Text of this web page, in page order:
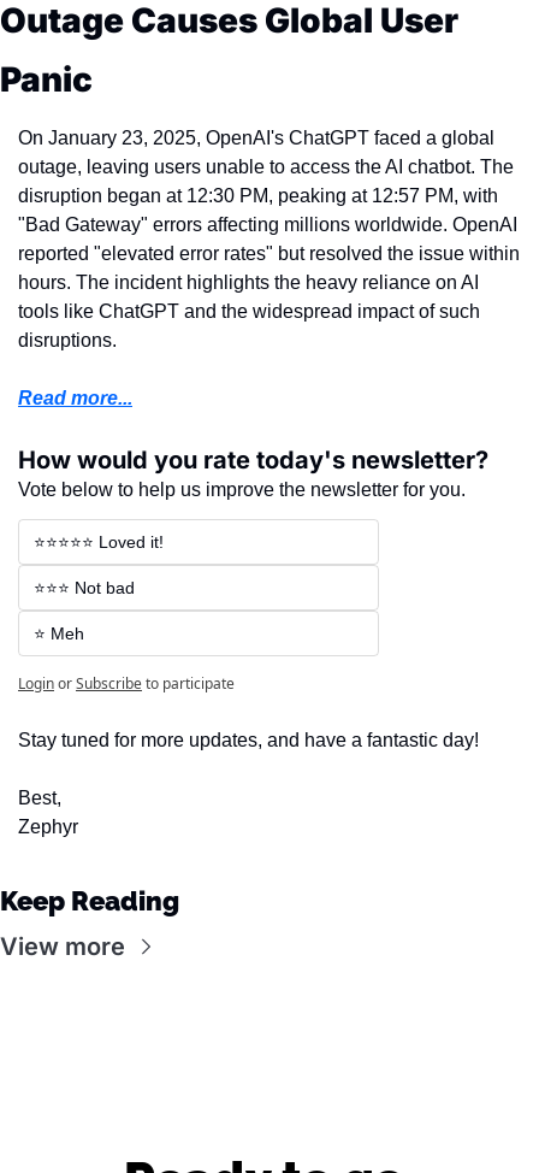
Outage Causes Global User
Panic
On January 23, 2025, OpenAI's ChatGPT faced a global
outage, leaving users unable to access the AI chatbot. The
disruption began at 12:30 PM, peaking at 12:57 PM, with
"Bad Gateway" errors affecting millions worldwide. OpenAI
reported "elevated error rates" but resolved the issue within
hours. The incident highlights the heavy reliance on AI
tools like ChatGPT and the widespread impact of such
disruptions.
Read more...
How would you rate today's newsletter?
Vote below to help us improve the newsletter for you.
⭐⭐⭐⭐⭐ Loved it!
⭐⭐⭐ Not bad
⭐ Meh
LoginorSubscribeto participate
Stay tuned for more updates, and have a fantastic day!
Best,
Zephyr
Keep Reading
View more